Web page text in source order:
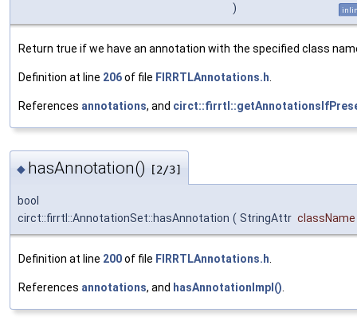
)
Return true if we have an annotation with the specified class
Definition at line 206of file FIRRTLAnnotations.h.
References annotations, and
◆ hasAnnotation() [2/3]
bool
circt::firrtl::AnnotationSet::hasAnnotation ( StringAttr className
Definition at line 200of file FIRRTLAnnotations.h
References annotations, and hasAnnotationImpl()